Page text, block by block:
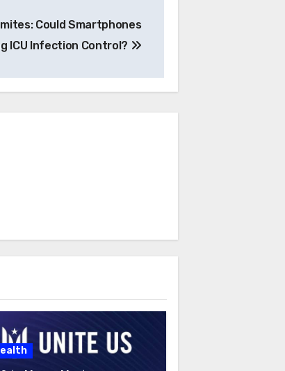
Could Smartphones
ICU Infection Control?